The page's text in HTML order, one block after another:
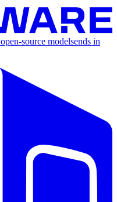
open-source modelsends in